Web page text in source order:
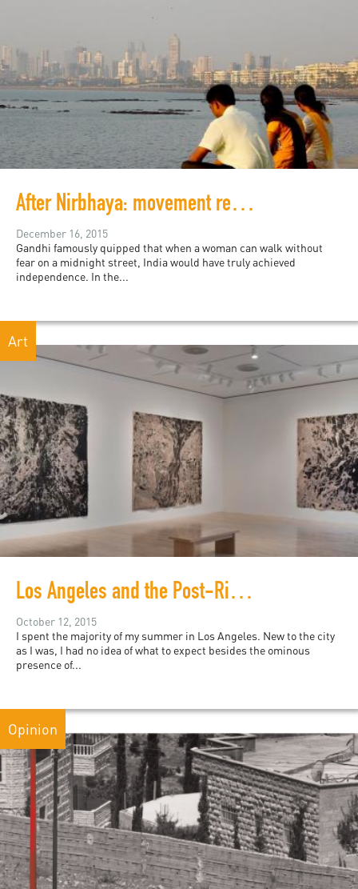
After Nirbhaya: movement reclamation and collective consciousness in India
December 16, 2015
Gandhi famously quipped that when a woman can walk without
fear on a midnight street, India would have truly achieved
independence. In the...
Art
Los Angeles and the Post-Riots Black Arts Scene
October 12, 2015
I spent the majority of my summer in Los Angeles. New to the city
as I was, I had no idea of what to expect besides the ominous
presence of...
Opinion